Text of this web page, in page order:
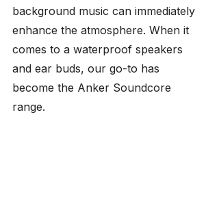
background music can immediately
enhance the atmosphere. When it
comes to a waterproof speakers
and ear buds, our go-to has
become the Anker Soundcore
range.